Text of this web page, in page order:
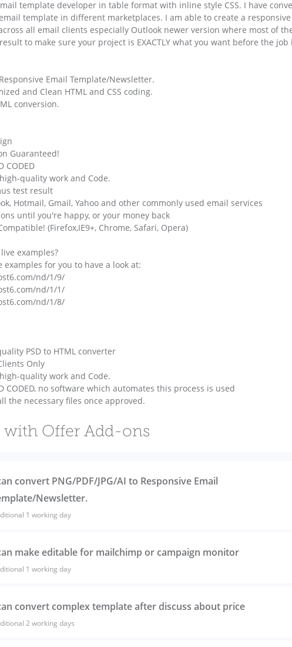
template developer in table format with inline style CSS. I have
template in different marketplaces. I am able to create a
all email clients especially Outlook newer version where most of
to make sure your project is EXACTLY what you want before the job
Email Template/Newsletter.
and Clean HTML and CSS coding.
conversion.
Guaranteed!
CODED
quality work and Code.
test result
Hotmail, Gmail, Yahoo and other commonly used email services
until you're happy, or your money back
(Firefox,IE9+, Chrome, Safari, Opera)
examples?
examples for you to have a look at:
nd/1/9/
nd/1/1/
nd/1/8/
PSD to HTML converter
Only
quality work and Code.
CODED, no software which automates this process is used
the necessary files once approved.
with Offer Add-ons
convert PNG/PDF/JPG/AI to Responsive Email
Newsletter.
1 working day
make editable for mailchimp or campaign monitor
1 working day
convert complex template after discuss about price
2 working days